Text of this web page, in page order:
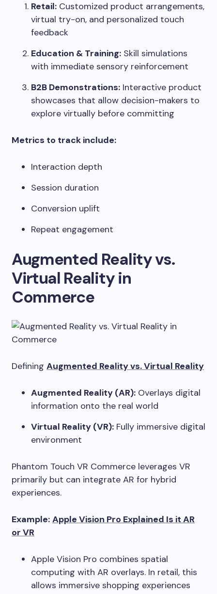
Retail: Customized product arrangements,
virtual try-on, and personalized touch
feedback
Education & Training: Skill simulations
with immediate sensory reinforcement
B2B Demonstrations: Interactive product
showcases that allow decision-makers to
explore virtually before committing
Metrics to track include:
Interaction depth
Session duration
Conversion uplift
Repeat engagement
Augmented Reality vs.
Virtual Reality in
Commerce
Defining Augmented Reality vs. Virtual Reality
Augmented Reality (AR): Overlays digital
information onto the real world
Virtual Reality (VR): Fully immersive digital
environment
Phantom Touch VR Commerce leverages VR
primarily but can integrate AR for hybrid
experiences.
Example: Apple Vision Pro Explained Is it AR
or VR
Apple Vision Pro combines spatial
computing with AR overlays. In retail, this
allows immersive shopping experiences